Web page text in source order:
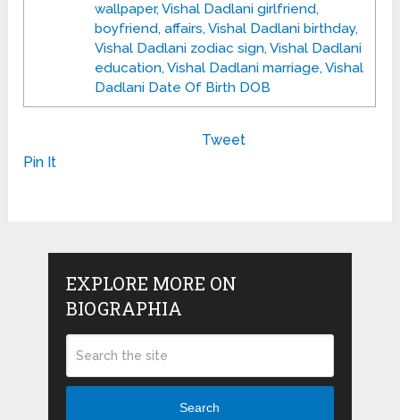
wallpaper, Vishal Dadlani girlfriend,
boyfriend, affairs, Vishal Dadlani birthday,
Vishal Dadlani zodiac sign, Vishal Dadlani
education, Vishal Dadlani marriage, Vishal
Dadlani Date Of Birth DOB
Tweet
Pin It
EXPLORE MORE ON
BIOGRAPHIA
Search